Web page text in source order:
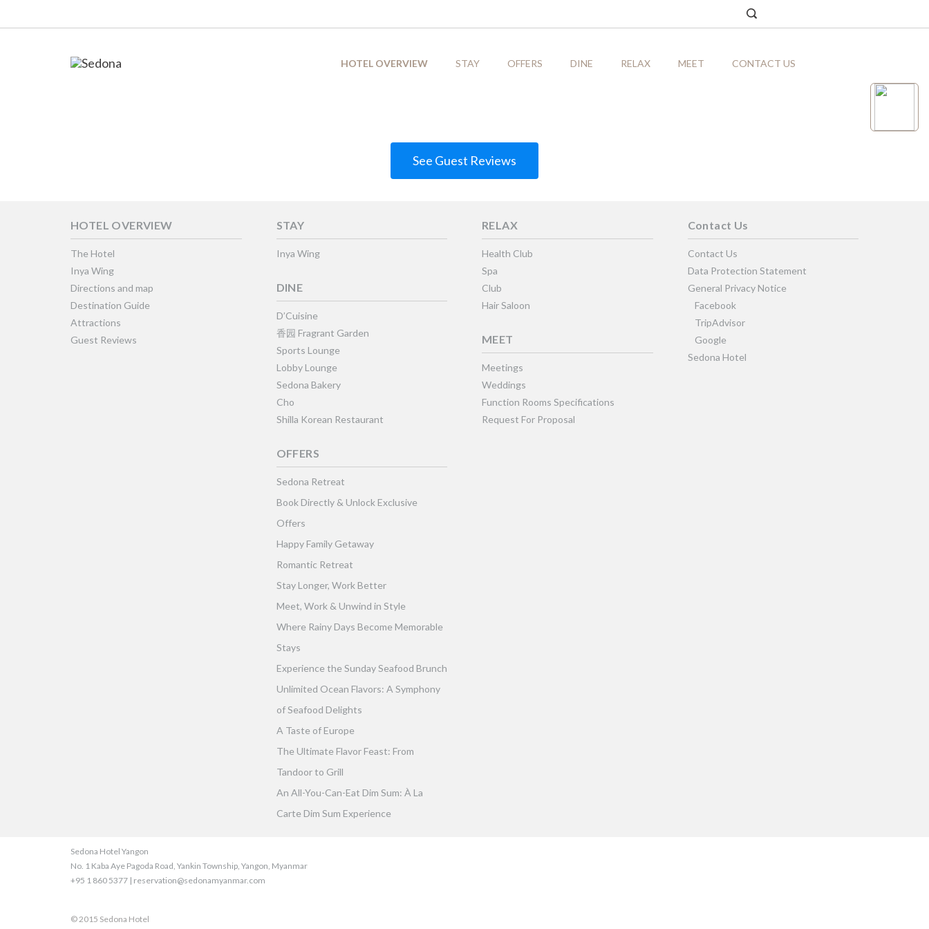
HOTEL OVERVIEW STAY OFFERS DINE RELAX MEET CONTACT US
See Guest Reviews
HOTEL OVERVIEW
The Hotel
Inya Wing
Directions and map
Destination Guide
Attractions
Guest Reviews
STAY
Inya Wing
DINE
D’Cuisine
香园 Fragrant Garden
Sports Lounge
Lobby Lounge
Sedona Bakery
Cho
Shilla Korean Restaurant
OFFERS
Sedona Retreat
Book Directly & Unlock Exclusive
Offers
Happy Family Getaway
Romantic Retreat
Stay Longer, Work Better
Meet, Work & Unwind in Style
Where Rainy Days Become Memorable
Stays
Experience the Sunday Seafood Brunch
Unlimited Ocean Flavors: A Symphony
of Seafood Delights
A Taste of Europe
The Ultimate Flavor Feast: From
Tandoor to Grill
An All-You-Can-Eat Dim Sum: À La
Carte Dim Sum Experience
RELAX
Health Club
Spa
Club
Hair Saloon
MEET
Meetings
Weddings
Function Rooms Specifications
Request For Proposal
Contact Us
Contact Us
Data Protection Statement
General Privacy Notice
Facebook
TripAdvisor
Google
Sedona Hotel
Sedona Hotel Yangon
No. 1 Kaba Aye Pagoda Road, Yankin Township, Yangon, Myanmar
+95 1 860 5377 | reservation@sedonamyanmar.com
© 2015 Sedona Hotel